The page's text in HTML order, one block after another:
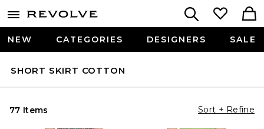
NEW CATEGORIES DESIGNERS SALE
SHORT SKIRT COTTON
77 Items Sort + Refine